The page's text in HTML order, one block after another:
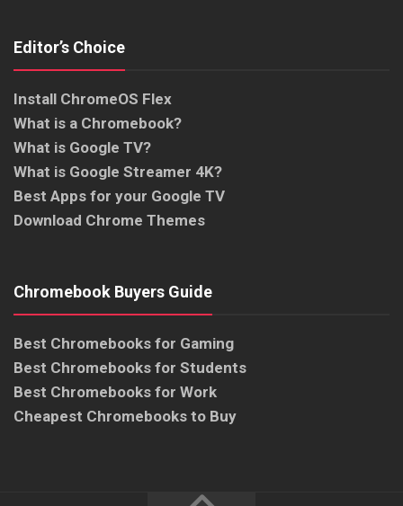
Editor’s Choice
Install ChromeOS Flex
What is a Chromebook?
What is Google TV?
What is Google Streamer 4K?
Best Apps for your Google TV
Download Chrome Themes
Chromebook Buyers Guide
Best Chromebooks for Gaming
Best Chromebooks for Students
Best Chromebooks for Work
Cheapest Chromebooks to Buy